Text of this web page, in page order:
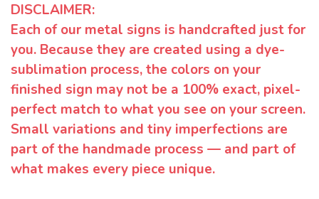
DISCLAIMER:
Each of our metal signs is handcrafted just for
you. Because they are created using a dye-
sublimation process, the colors on your
finished sign may not be a 100% exact, pixel-
perfect match to what you see on your screen.
Small variations and tiny imperfections are
part of the handmade process — and part of
what makes every piece unique.